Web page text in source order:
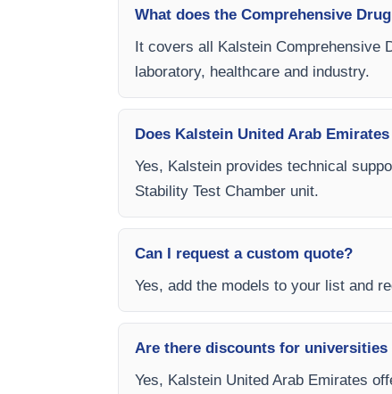
What does the Comprehensive
It covers all Kalstein Comprehensive
laboratory, healthcare and industry.
Does Kalstein United Arab
Yes, Kalstein provides technical
Stability Test Chamber unit.
Can I request a custom quote?
Yes, add the models to your list and
Are there discounts for
Yes, Kalstein United Arab Emirates